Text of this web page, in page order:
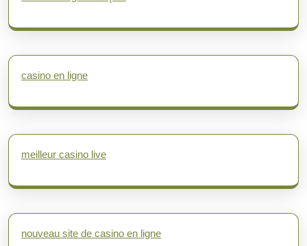
casino en ligne
meilleur casino live
nouveau site de casino en ligne